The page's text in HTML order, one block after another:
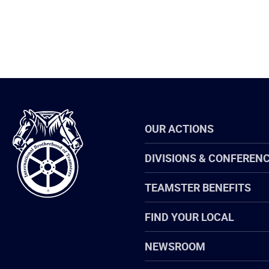
International
Brotherhood
of
Teamsters
OUR ACTIONS
DIVISIONS &
TEAMSTER BENEFITS
FIND YOUR LOCAL
NEWSROOM